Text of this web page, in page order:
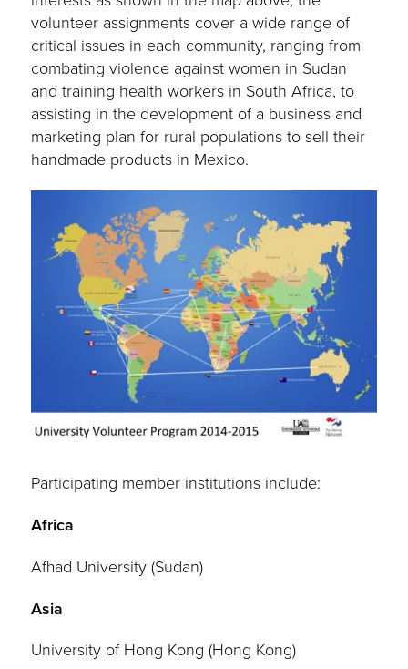
volunteer assignments cover a wide range of
critical issues in each community, ranging from
combating violence against women in Sudan
and training health workers in South Africa, to
assisting in the development of a business and
marketing plan for rural populations to sell their
handmade products in Mexico.
Participating member institutions include:
Africa
Afhad University (Sudan)
Asia
University of Hong Kong (Hong Kong)